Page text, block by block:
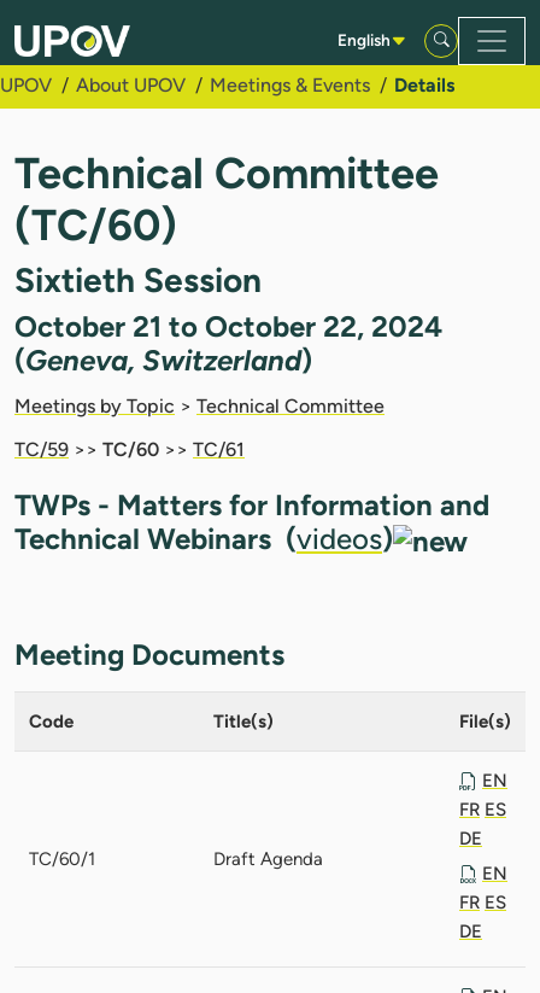
Skip to Main Content
English
UPOV About UPOV Meetings & Events Details
Technical Committee
(TC/60)
Sixtieth Session
October 21 to October 22, 2024
(Geneva, Switzerland)
Meetings by Topic > Technical Committee
TC/59 >> TC/60 >> TC/61
TWPs - Matters for Information and
Technical Webinars (videos)
Meeting Documents
Code Title(s) File(s)
TC/60/1 Draft Agenda
EN
FR ES
DE
EN
FR ES
DE